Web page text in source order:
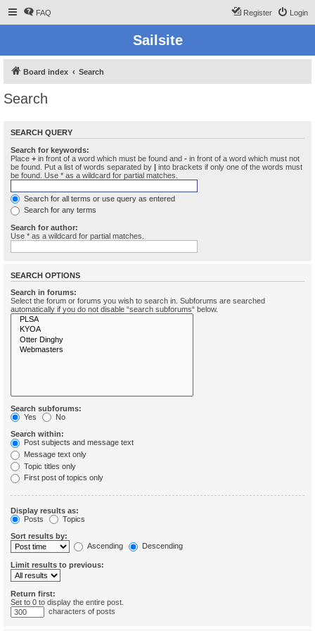
FAQ Login
Register
Sailsite
Board index Search
Search
SEARCH QUERY
Search for keywords:
Place + in front of a word which must be found and - in front of a word which must not
be found. Put a list of words separated by | into brackets if only one of the words must
be found. Use * as a wildcard for partial matches.
Search for all terms or use query as entered
Search for any terms
Search for author:
Use * as a wildcard for partial matches.
SEARCH OPTIONS
Search in forums:
Select the forum or forums you wish to search in. Subforums are searched
automatically if you do not disable “search subforums“ below.
Search subforums:
Yes
No
Search within:
Post subjects and message text
Message text only
Topic titles only
First post of topics only
Display results as:
Posts
Topics
Sort results by:
Ascending
Descending
Limit results to previous:
Return first:
Set to 0 to display the entire post.
characters of posts